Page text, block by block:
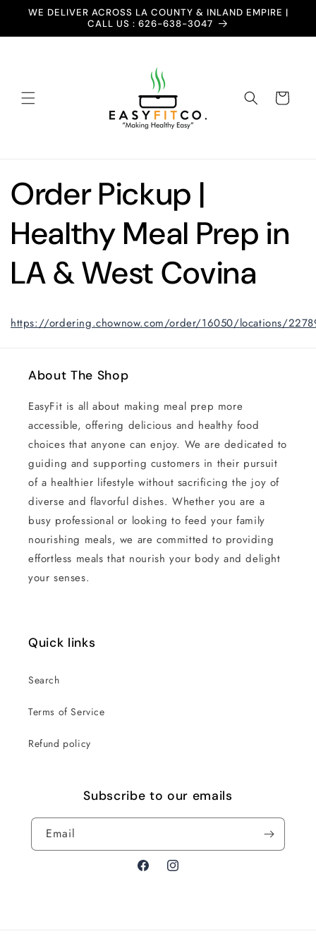
Skip to
WE DELIVER ACROSS LA COUNTY & INLAND EMPIRE |
CALL US : 626-638-3047
Cart
Order Pickup |
Healthy Meal Prep in
LA & West Covina
https://ordering.chownow.com/order/16050/locations/
About The Shop
EasyFit is all about making meal prep more
accessible, offering delicious and healthy food
choices that anyone can enjoy. We are dedicated to
guiding and supporting customers in their pursuit
of a healthier lifestyle without sacrificing the joy of
diverse and flavorful dishes. Whether you are a
busy professional or looking to feed your family
nourishing meals, we are committed to providing
effortless meals that nourish your body and delight
your senses.
Quick links
Search
Terms of Service
Refund policy
Subscribe to our emails
Email
FacebookInstagram